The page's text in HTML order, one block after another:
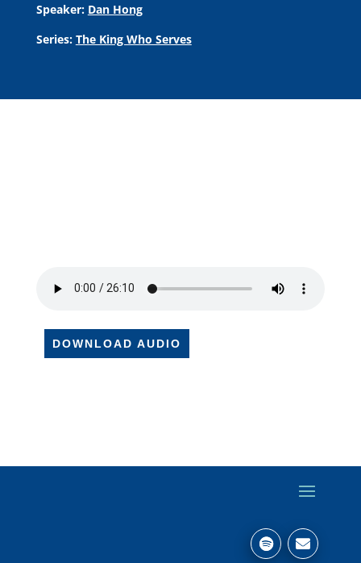
Speaker: Dan Hong
Series: The King Who Serves
DOWNLOAD AUDIO